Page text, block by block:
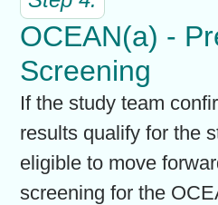
OCEAN(a) -
Screening
If the study team
results qualify for the
eligible to move
screening for the